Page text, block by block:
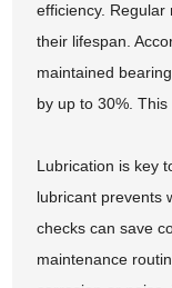
efficiency. Regular
their lifespan.
maintained
by up to 30%.
Lubrication is key
lubricant prevents
checks can save
maintenance